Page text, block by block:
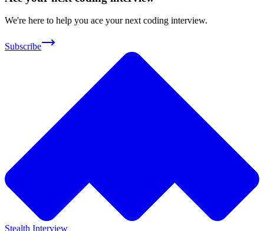
We're here to help you ace your next coding interview.
Subscribe
Stealth Interview